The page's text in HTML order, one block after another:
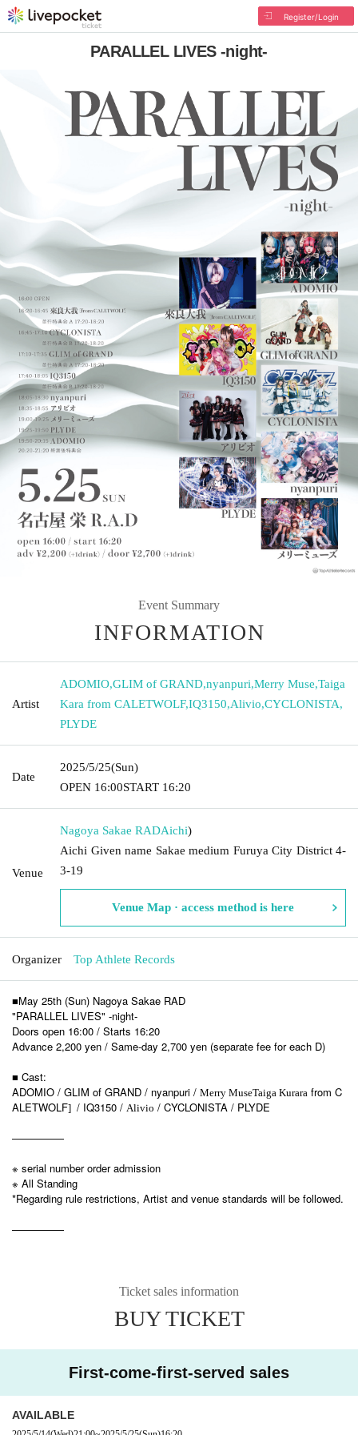
Register/Login
PARALLEL LIVES -night-
Event Summary
INFORMATION
Artist
ADOMIO,GLIM of GRAND,nyanpuri,Merry Muse,Taiga
Kara from CALETWOLF,IQ3150,Alivio,CYCLONISTA,
PLYDE
Date
2025/5/25(Sun)
OPEN​ ​ 16:00START​ ​ 16:20
Venue
Nagoya Sakae RADAichi)
Aichi Given name Sakae medium Furuya City District 4-
3-19
Venue Map · access method is here
Organizer Top Athlete Records
■May 25th (Sun) Nagoya Sakae RAD
"PARALLEL LIVES" -night-
Doors open 16:00 / Starts 16:20
Advance 2,200 yen / Same-day 2,700 yen (separate fee for each D)
■ Cast:
ADOMIO / GLIM of GRAND / nyanpuri / Merry MuseTaiga Kurara from C
ALETWOLF]​ ​ / IQ3150 / Alivio / CYCLONISTA / PLYDE
—————
※ serial number order admission
※ All Standing
*Regarding rule restrictions, Artist and venue standards will be followed.
—————
Ticket sales information
BUY TICKET
First-come-first-served sales
AVAILABLE